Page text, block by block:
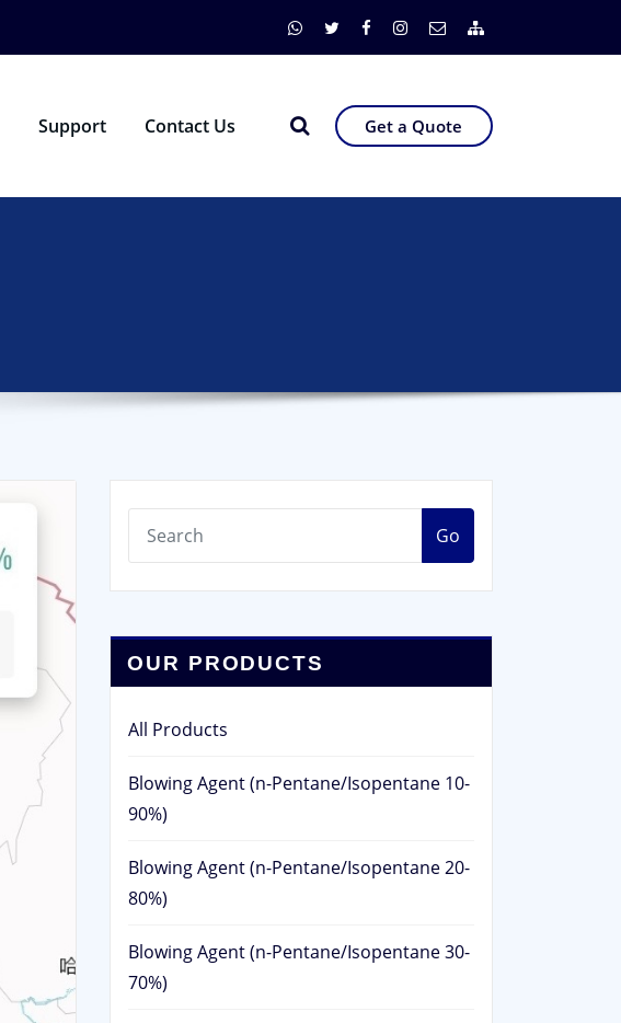
Support Contact Us Get a Quote
Go
OUR PRODUCTS
All Products
Blowing Agent (n-Pentane/Isopentane 10-
90%)
Blowing Agent (n-Pentane/Isopentane 20-
80%)
Blowing Agent (n-Pentane/Isopentane 30-
70%)